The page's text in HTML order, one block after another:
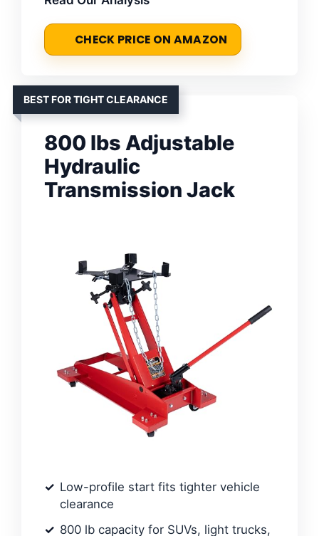
CHECK PRICE ON AMAZON
BEST FOR TIGHT CLEARANCE
800 lbs Adjustable
Hydraulic
Transmission Jack
Low-profile start fits tighter vehicle
clearance
800 lb capacity for SUVs, light trucks,